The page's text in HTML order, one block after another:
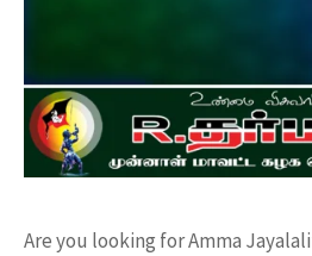
Are you looking for Amma